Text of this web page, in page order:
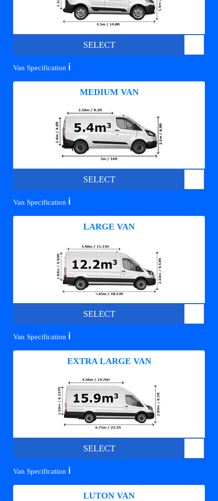
SELECT
Van Specification ℹ️
MEDIUM VAN
SELECT
Van Specification ℹ️
LARGE VAN
SELECT
Van Specification ℹ️
EXTRA LARGE VAN
SELECT
Van Specification ℹ️
LUTON VAN